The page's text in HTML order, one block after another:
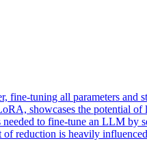
fine-tuning all parameters and
showcases the potential of
to fine-tune an LLM by
reduction is heavily